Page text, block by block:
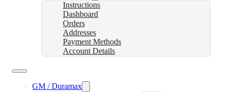
Instructions
Dashboard
Orders
Addresses
Payment Methods
Account Details
GM / Duramax